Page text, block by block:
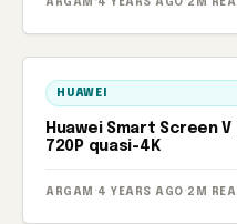
ARGAM · 4 YEARS AGO · 2M
HUAWEI
Huawei Smart Screen
720P quasi-4K
ARGAM · 4 YEARS AGO · 2M